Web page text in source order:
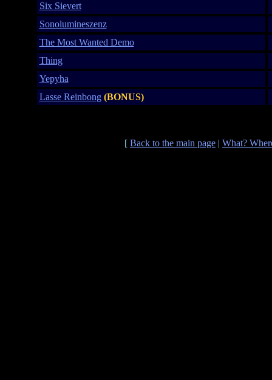
Six Sievert
Sonolumineszenz
The Most Wanted Demo
Thing
Yepyha
Lasse Reinbong (BONUS)
[ Back to the main page | What?